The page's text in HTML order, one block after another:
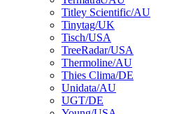
Titley Scientific/AU
Tinytag/UK
Tisch/USA
TreeRadar/USA
Thermoline/AU
Thies Clima/DE
Unidata/AU
UGT/DE